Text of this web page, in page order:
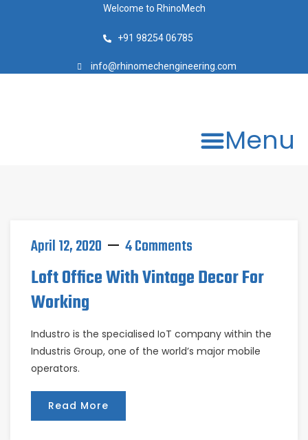
Welcome to RhinoMech
+91 98254 06785
info@rhinomechengineering.com
Menu
April 12, 2020 4 Comments
Loft Office With Vintage Decor For
Working
Industro is the specialised IoT company within the
Industris Group, one of the world’s major mobile
operators.
Read More